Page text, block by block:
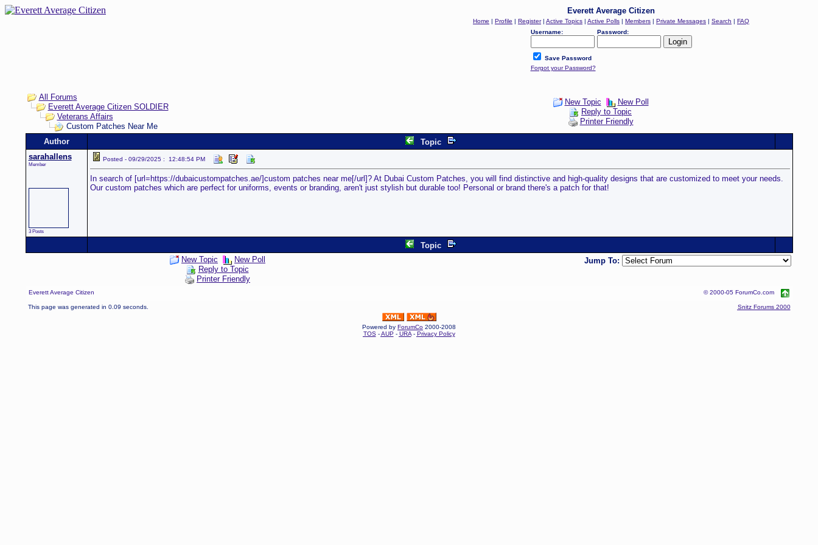
Everett Average Citizen
Home | Profile | Register| Active Topics | Active Polls | Members | Private Messages | Search | FAQ
Username:
Password:
Save Password
Forgot your Password?
All Forums
Everett Average Citizen SOLDIER
Veterans Affairs
Custom Patches Near Me
New Topic
New Poll
Reply to Topic
Printer Friendly
Author
Topic
sarahallens
Member
3 Posts
Posted - 09/29/2025 : 12:48:54 PM
In search of [url=https://dubaicustompatches.ae/]custom patches near me[/url]? At Dubai Custom Patches, you will find distinctive and high-quality designs that are customized to meet your needs.
Our custom patches which are perfect for uniforms, events or branding, aren't just stylish but durable too! Personal or brand there's a patch for that!
Topic
New Topic
New Poll
Reply to Topic
Printer Friendly
Jump To:
Everett Average Citizen © 2000-05 ForumCo.com
This page was generated in 0.09 seconds. Snitz Forums 2000
Powered by ForumCo 2000-2008
TOS-AUP- URA- Privacy Policy